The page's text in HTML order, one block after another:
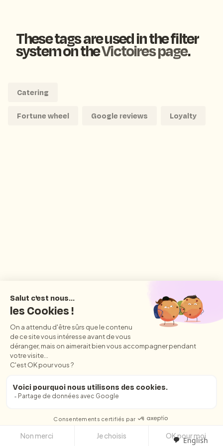
These tags are used in the filter
system on theVictoires page.
Catering
Fortune wheel Google reviews Loyalty
English